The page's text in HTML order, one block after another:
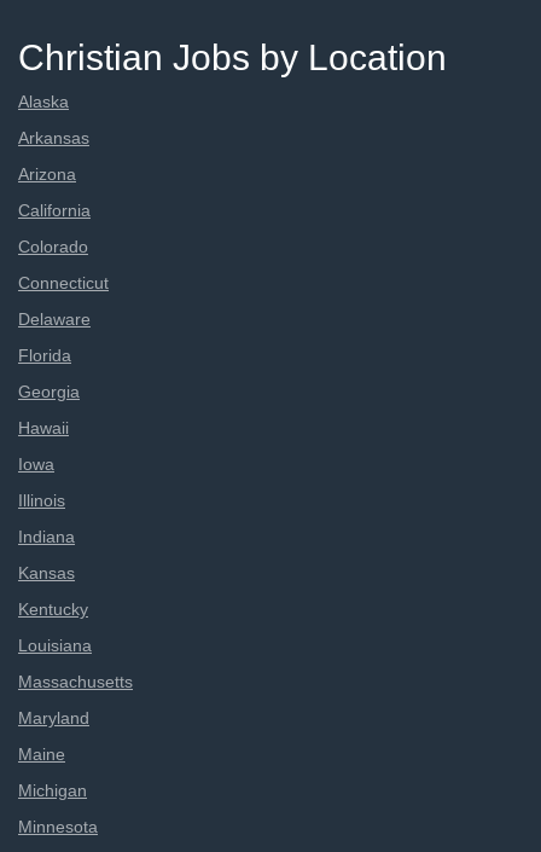
Christian Jobs by Location
Alaska
Arkansas
Arizona
California
Colorado
Connecticut
Delaware
Florida
Georgia
Hawaii
Iowa
Illinois
Indiana
Kansas
Kentucky
Louisiana
Massachusetts
Maryland
Maine
Michigan
Minnesota